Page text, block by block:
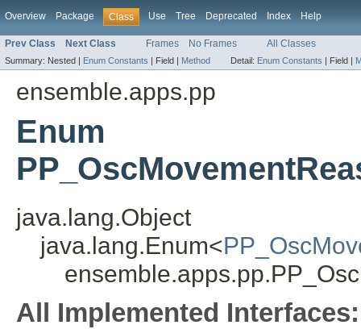
Overview Package Class Use Tree Deprecated Index Help
Prev Class Next Class Frames No Frames All Classes
Summary: Nested | Enum Constants | Field | Method Detail: Enum Constants | Field |
ensemble.apps.pp
Enum
java.lang.Object
java.lang.Enum<
All Implemented Interfaces: